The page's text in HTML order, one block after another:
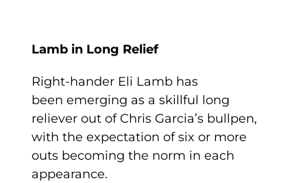
Lamb in Long Relief
Right-hander Eli Lamb has
been emerging as a skillful long
reliever out of Chris Garcia’s bullpen,
with the expectation of six or more
outs becoming the norm in each
appearance.